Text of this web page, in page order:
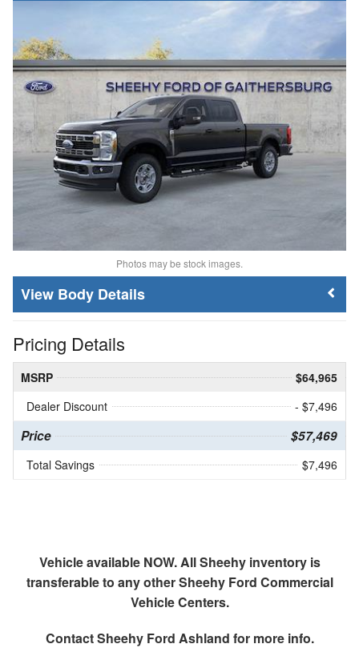
Photos may be stock images.
Body Details
Pricing Details
MSRP
$64,965
Dealer Discount
- $7,496
Price $57,469
Total Savings $7,496
Vehicle available NOW. All Sheehy inventory is
transferable to any other Sheehy Ford Commercial
Vehicle Centers.
ContactSheehy Ford Ashland for more info.